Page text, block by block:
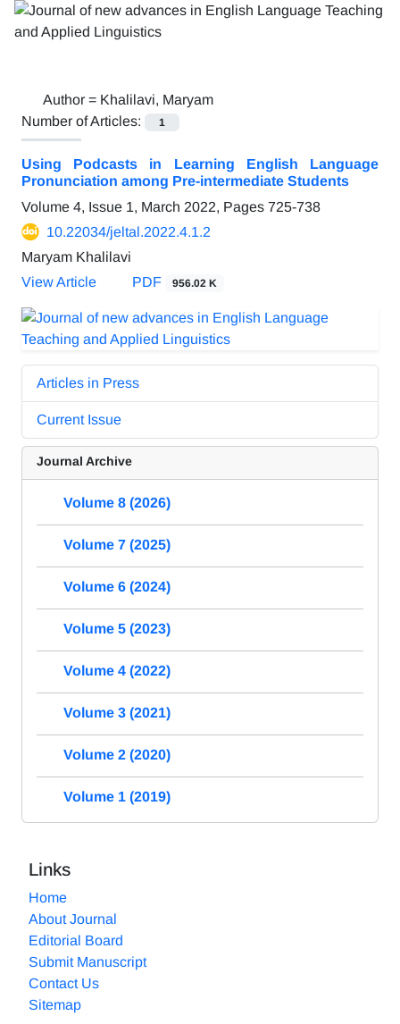
Author = Khalilavi, Maryam
Number of Articles:
1
Using Podcasts in Learning English Language
Pronunciation among Pre-intermediate Students
Volume 4, Issue 1, March 2022, Pages 725-738
10.22034/jeltal.2022.4.1.2
Maryam Khalilavi
View Article
PDF 956.02 K
Articles in Press
Current Issue
Journal Archive
Volume 8 (2026)
Volume 7 (2025)
Volume 6 (2024)
Volume 5 (2023)
Volume 4 (2022)
Volume 3 (2021)
Volume 2 (2020)
Volume 1 (2019)
Links
Home
About Journal
Editorial Board
Submit Manuscript
Contact Us
Sitemap